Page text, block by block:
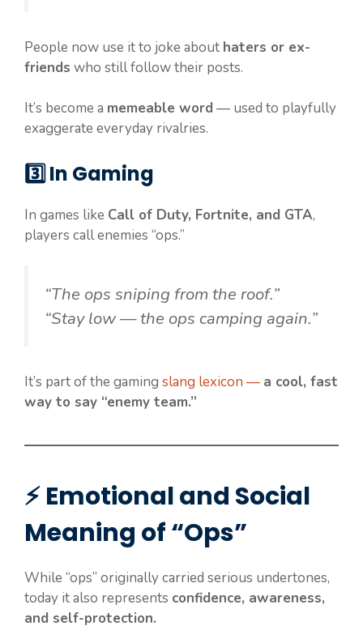
People now use it to joke about haters or ex-
friends who still follow their posts.
It’s become a memeable word — used to playfully
exaggerate everyday rivalries.
3️⃣In Gaming
In games like Call of Duty, Fortnite, and GTA,
players call enemies “ops.”
“The ops sniping from the roof.”
“Stay low — the ops camping again.”
It’s part of the gaming slang lexicon — a cool, fast
way to say “enemy team.”
⚡ Emotional and Social
Meaning of “Ops”
While “ops” originally carried serious undertones,
today it also represents confidence, awareness,
and self-protection.